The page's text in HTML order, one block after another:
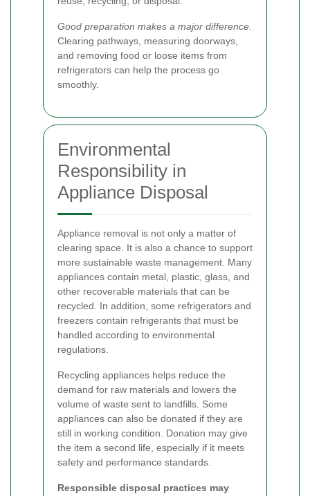
Good preparation makes a major difference
Clearing pathways, measuring doorways,
and removing food or loose items from
refrigerators can help the process go
smoothly.
Environmental
Responsibility in
Appliance Disposal
Appliance removal is not only a matter of
clearing space. It is also a chance to support
more sustainable waste management. Many
appliances contain metal, plastic, glass, and
other recoverable materials that can be
recycled. In addition, some refrigerators and
freezers contain refrigerants that must be
handled according to environmental
regulations.
Recycling appliances helps reduce the
demand for raw materials and lowers the
volume of waste sent to landfills. Some
appliances can also be donated if they are
still in working condition. Donation may give
the item a second life, especially if it meets
safety and performance standards.
Responsible disposal practices may